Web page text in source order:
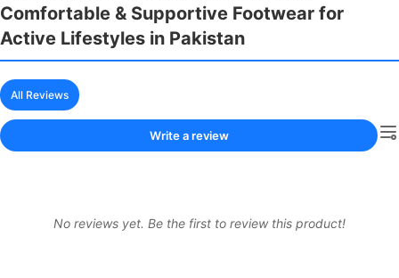
Comfortable & Supportive Footwear for
Active Lifestyles in Pakistan
All Reviews
Write a review
No reviews yet. Be the first to review this product!